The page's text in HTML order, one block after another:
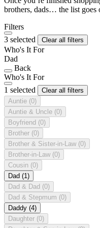
brothers, dads… the list goes
Filters
3 selected
Clear all filters
Who's It For
Dad
Back
Who's It For
1 selected
Clear all filters
Auntie (0)
Auntie & Uncle (0)
Boyfriend (0)
Brother (0)
Brother & Sister-in-Law (0)
Brother-in-Law (0)
Cousin (0)
Dad (1)
Dad & Dad (0)
Dad & Stepmum (0)
Daddy (4)
Daughter (0)